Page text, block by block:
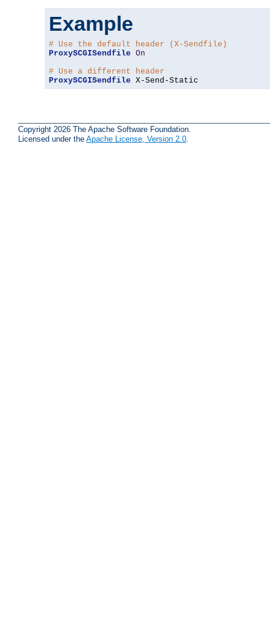
Example
# Use the default header (X-Sendfile)
ProxySCGISendfile On
# Use a different header
ProxySCGISendfile X-Send-Static
Copyright 2026 The Apache Software Foundation.
Licensed under the Apache License, Version 2.0.